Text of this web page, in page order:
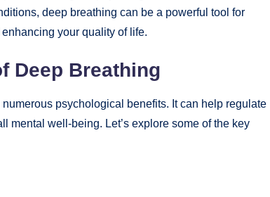
deep breathing can be a powerful tool for
your quality of life.
Deep Breathing
psychological benefits. It can help regulate
mental well-being. Let’s explore some of the key